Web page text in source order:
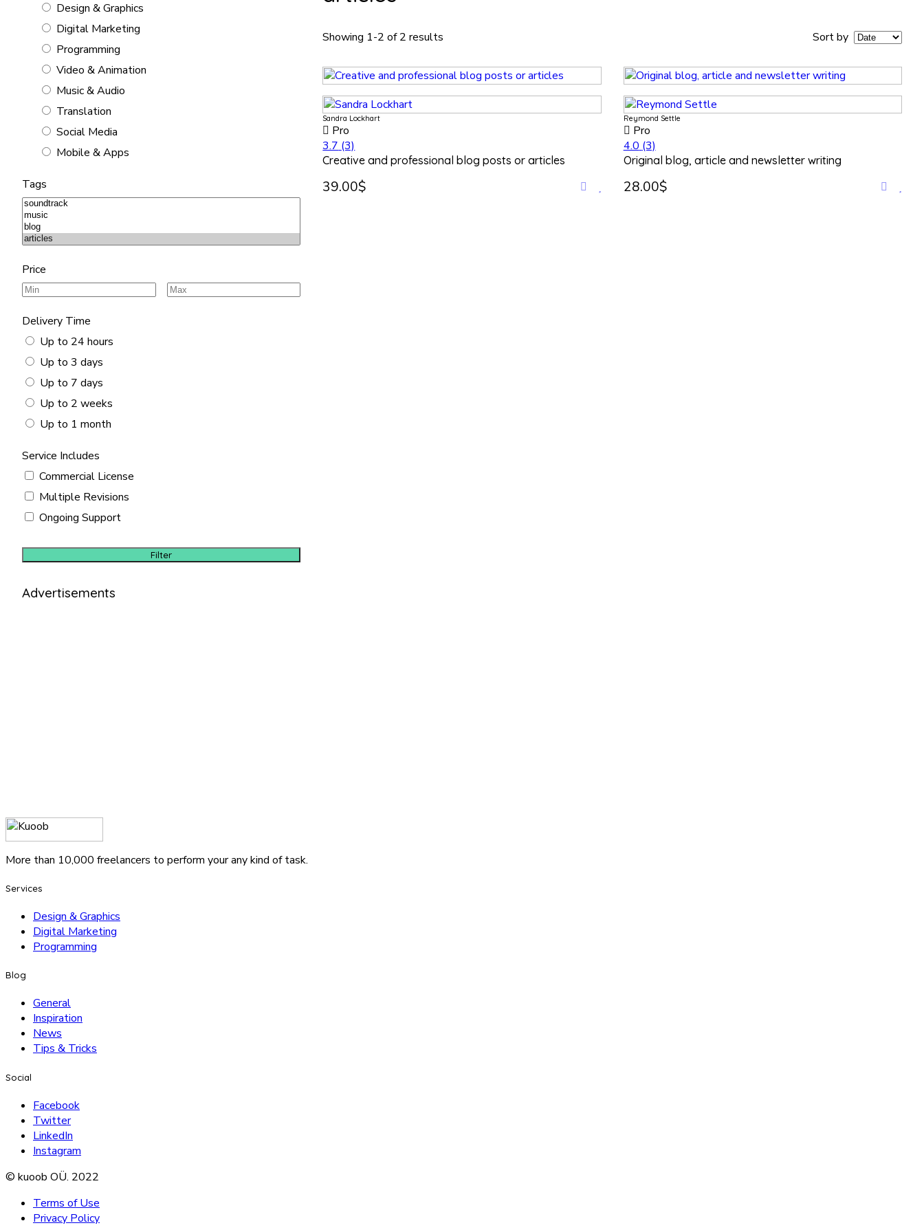
Design & Graphics
Digital Marketing
Programming
Video & Animation
Music & Audio
Translation
Social Media
Mobile & Apps
Tags
Price
Delivery Time
Up to 24 hours
Up to 3 days
Up to 7 days
Up to 2 weeks
Up to 1 month
Service Includes
Commercial License
Multiple Revisions
Ongoing Support
Filter
Advertisements
Showing 1-2 of 2 results Sort by
Sandra Lockhart
Pro
3.7 (3)
Creative and professional blog posts or articles
39.00$
Reymond Settle
Pro
4.0 (3)
Original blog, article and newsletter writing
28.00$
More than 10,000 freelancers to perform your any kind of task.
Services
Design & Graphics
Digital Marketing
Programming
Blog
General
Inspiration
News
Tips & Tricks
Social
Facebook
Twitter
LinkedIn
Instagram
© kuoob OÜ. 2022
Terms of Use
Privacy Policy